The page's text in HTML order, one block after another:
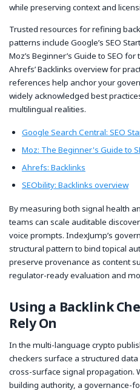
while preserving context and
Trusted resources for refining
patterns include Google’s SEO
Moz’s Beginner’s Guide to SEO
Ahrefs’ Backlinks overview for
references help anchor your
widely acknowledged best
multilingual realities.
Google Search Central: SEO
Moz: The Beginner's Guide to
Ahrefs: Backlinks
SEObility: Backlinks overview
By measuring both signal health
teams can scale auditable
voice prompts. IndexJump’s
structural pattern to bind topical
preserve provenance as content
regulator-ready evaluation and
Using a Backlink
Rely On
In the multi-language crypto
checkers surface a structured
cross-surface signal propagation.
building authority, a governance-